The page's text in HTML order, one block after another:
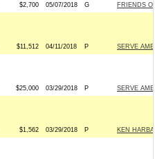
$2,700 05/07/2018 G FRIENDS
$11,512 04/11/2018 P SERVE
$25,000 03/29/2018 P SERVE
$1,562 03/29/2018 P KEN